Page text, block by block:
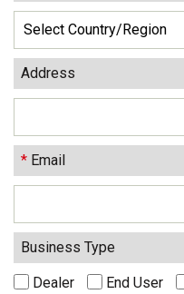
Address
* Email
Business Type
Dealer End User